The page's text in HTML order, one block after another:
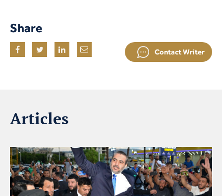
Share
Contact Writer
Articles